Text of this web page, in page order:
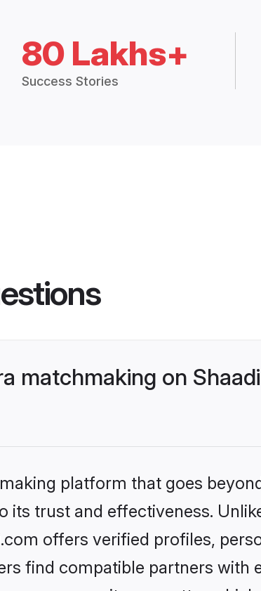
80 Lakhs+
Success Stories
matchmaking on
platform that goes
its trust and effectiveness.
offers verified profiles,
find compatible partners with